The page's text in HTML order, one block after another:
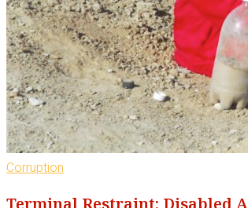
Corruption
Terminal Restraint: Disabled